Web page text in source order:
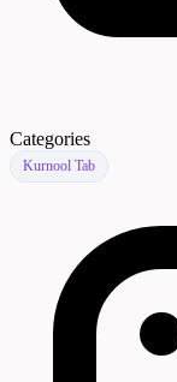
Categories
Kurnool Tab